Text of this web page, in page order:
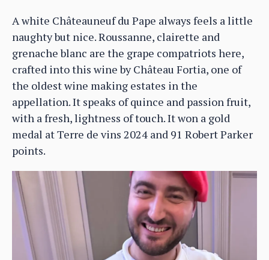
A white Châteauneuf du Pape always feels a little
naughty but nice. Roussanne, clairette and
grenache blanc are the grape compatriots here,
crafted into this wine by Château Fortia, one of
the oldest wine making estates in the
appellation. It speaks of quince and passion fruit,
with a fresh, lightness of touch. It won a gold
medal at Terre de vins 2024 and 91 Robert Parker
points.